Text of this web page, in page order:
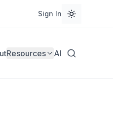
Sign In
Resources AI